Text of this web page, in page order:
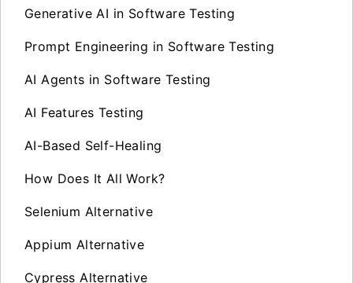
Generative AI in Software Testing
Prompt Engineering in Software Testing
AI Agents in Software Testing
AI Features Testing
AI-Based Self-Healing
How Does It All Work?
Selenium Alternative
Appium Alternative
Cypress Alternative